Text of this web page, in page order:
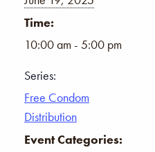
Time:
10:00 am - 5:00 pm
Series:
Free Condom
Distribution
Event Categories: